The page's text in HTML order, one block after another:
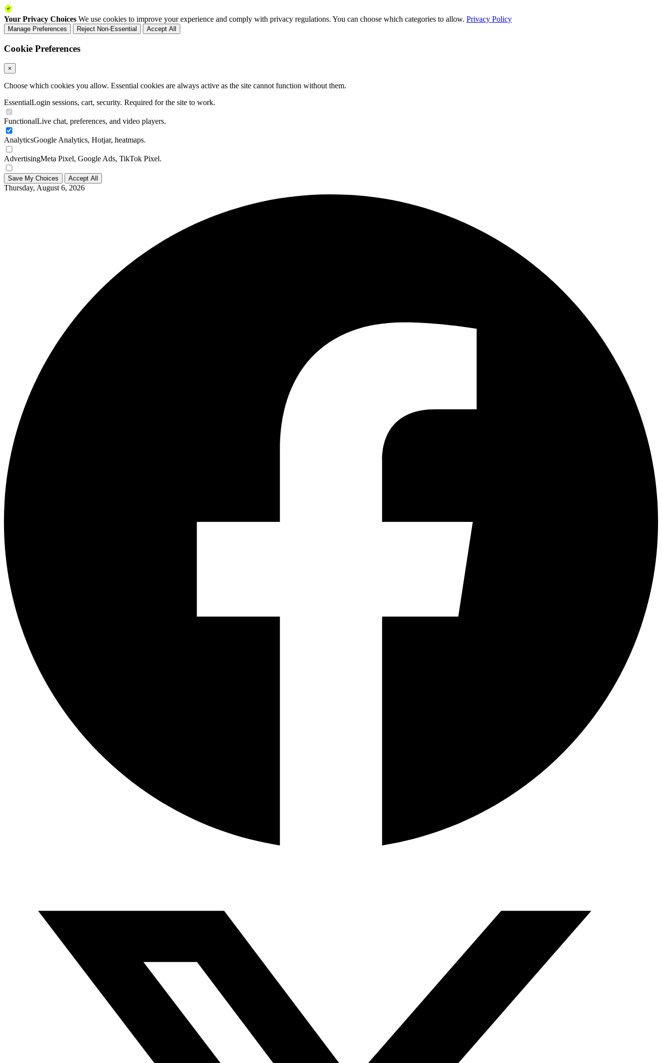
Your Privacy Choices We use cookies to improve your experience and comply with privacy regulations. You can choose which categories to allow. Privacy Policy
Manage Preferences Reject Non-Essential Accept All
Cookie Preferences
×
Choose which cookies you allow. Essential cookies are always active as the site cannot function without them.
EssentialLogin sessions, cart, security. Required for the site to work.
FunctionalLive chat, preferences, and video players.
AnalyticsGoogle Analytics, Hotjar, heatmaps.
AdvertisingMeta Pixel, Google Ads, TikTok Pixel.
Save My Choices Accept All
Thursday, August 6, 2026